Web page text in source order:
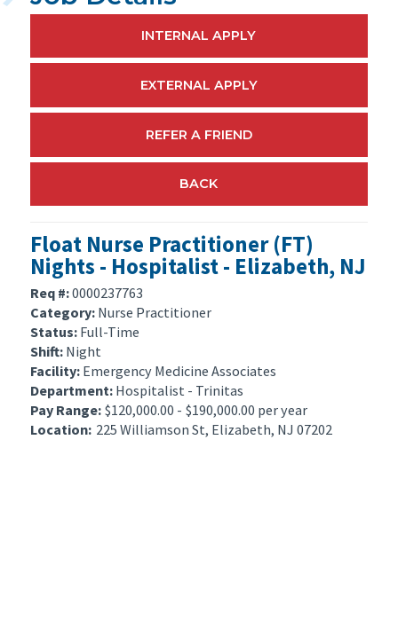
INTERNAL APPLY
EXTERNAL APPLY
REFER A FRIEND
BACK
Float Nurse Practitioner (FT)
Nights - Hospitalist - Elizabeth, NJ
Req #:0000237763
Category: Nurse Practitioner
Status: Full-Time
Shift: Night
Facility: Emergency Medicine Associates
Department: Hospitalist - Trinitas
Pay Range: $120,000.00 - $190,000.00 per year
Location: 225 Williamson St, Elizabeth, NJ 07202